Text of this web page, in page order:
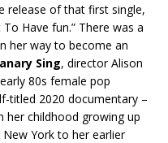
release of that first single,
Have fun.” There was a
her way to become an
Sing, director Alison
80s female pop
titled 2020 documentary –
her childhood growing up
York to her earlier